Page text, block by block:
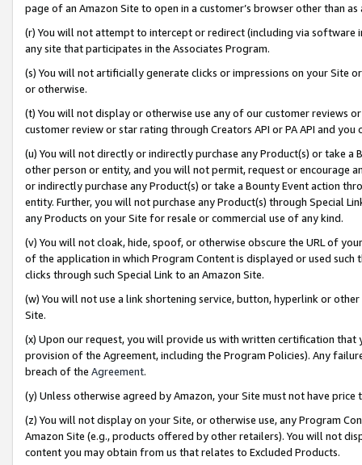
page of an Amazon Site to open in a customer’s browser other than
(r) You will not attempt to intercept or redirect (including via software
any site that participates in the Associates Program.
(s) You will not artificially generate clicks or impressions on your Site
or otherwise.
(t) You will not display or otherwise use any of our customer reviews
customer review or star rating through Creators API or PA API and
(u) You will not directly or indirectly purchase any Product(s) or take
other person or entity, and you will not permit, request or encourage
or indirectly purchase any Product(s) or take a Bounty Event action
entity. Further, you will not purchase any Product(s) through Special
any Products on your Site for resale or commercial use of any kind.
(v) You will not cloak, hide, spoof, or otherwise obscure the URL of
of the application in which Program Content is displayed or used
clicks through such Special Link to an Amazon Site.
(w) You will not use a link shortening service, button, hyperlink or
Site.
(x) Upon our request, you will provide us with written certification
provision of the Agreement, including the Program Policies). Any
breach of the Agreement.
(y) Unless otherwise agreed by Amazon, your Site must not have
(z) You will not display on your Site, or otherwise use, any Program
Amazon Site (e.g., products offered by other retailers). You will not
content you may obtain from us that relates to Excluded Products.